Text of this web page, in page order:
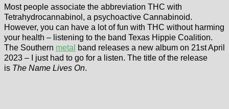
Most people associate the abbreviation THC with
Tetrahydrocannabinol, a psychoactive Cannabinoid.
However, you can have a lot of fun with THC without harming
your health – listening to the band Texas Hippie Coalition.
The Southern metal
band releases a new album on 21st April
2023 – I just had to go for a listen. The title of the release
is The Name Lives On.